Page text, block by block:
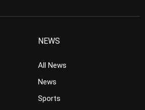
NEWS
All News
News
Sports